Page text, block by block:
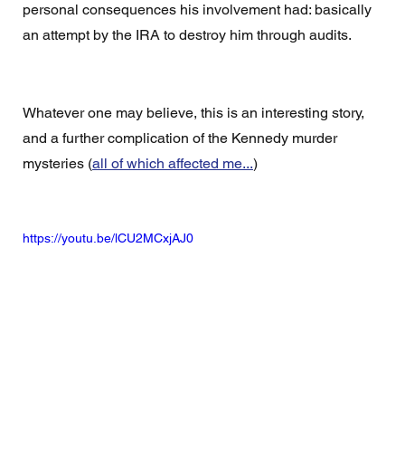
personal consequences his involvement had: basically
an attempt by the IRA to destroy him through audits.
Whatever one may believe, this is an interesting story,
and a further complication of the Kennedy murder
mysteries (all of which affected me...)
https://youtu.be/lCU2MCxjAJ0